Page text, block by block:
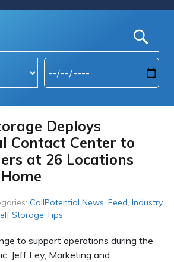
Deploys
Contact Center to
at 26 Locations
CallPotential News, Feed, Industry
Storage Tips
to support operations during the
Jeff Ley, Marketing and